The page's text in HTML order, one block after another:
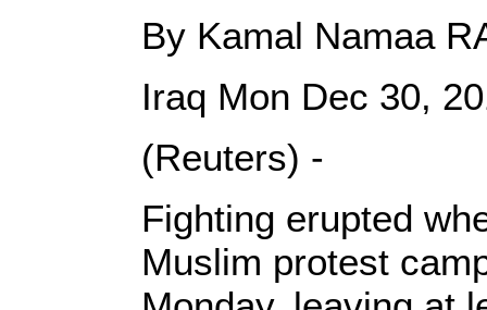
By Kamal Namaa
Iraq Mon Dec 30,
(Reuters) -
Fighting erupted
Muslim protest